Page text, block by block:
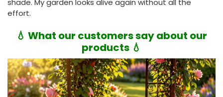
effort.
💧 What our customers say about our
products 💧